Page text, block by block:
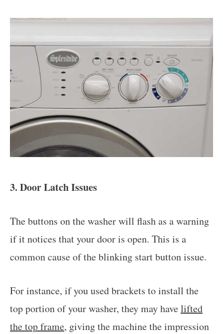
3. Door Latch Issues
The buttons on the washer will flash as a warning
if it notices that your door is open. This is a
common cause of the blinking start button issue.
For instance, if you used brackets to install the
top portion of your washer, they may havelifted
the top frame, giving the machine the impression